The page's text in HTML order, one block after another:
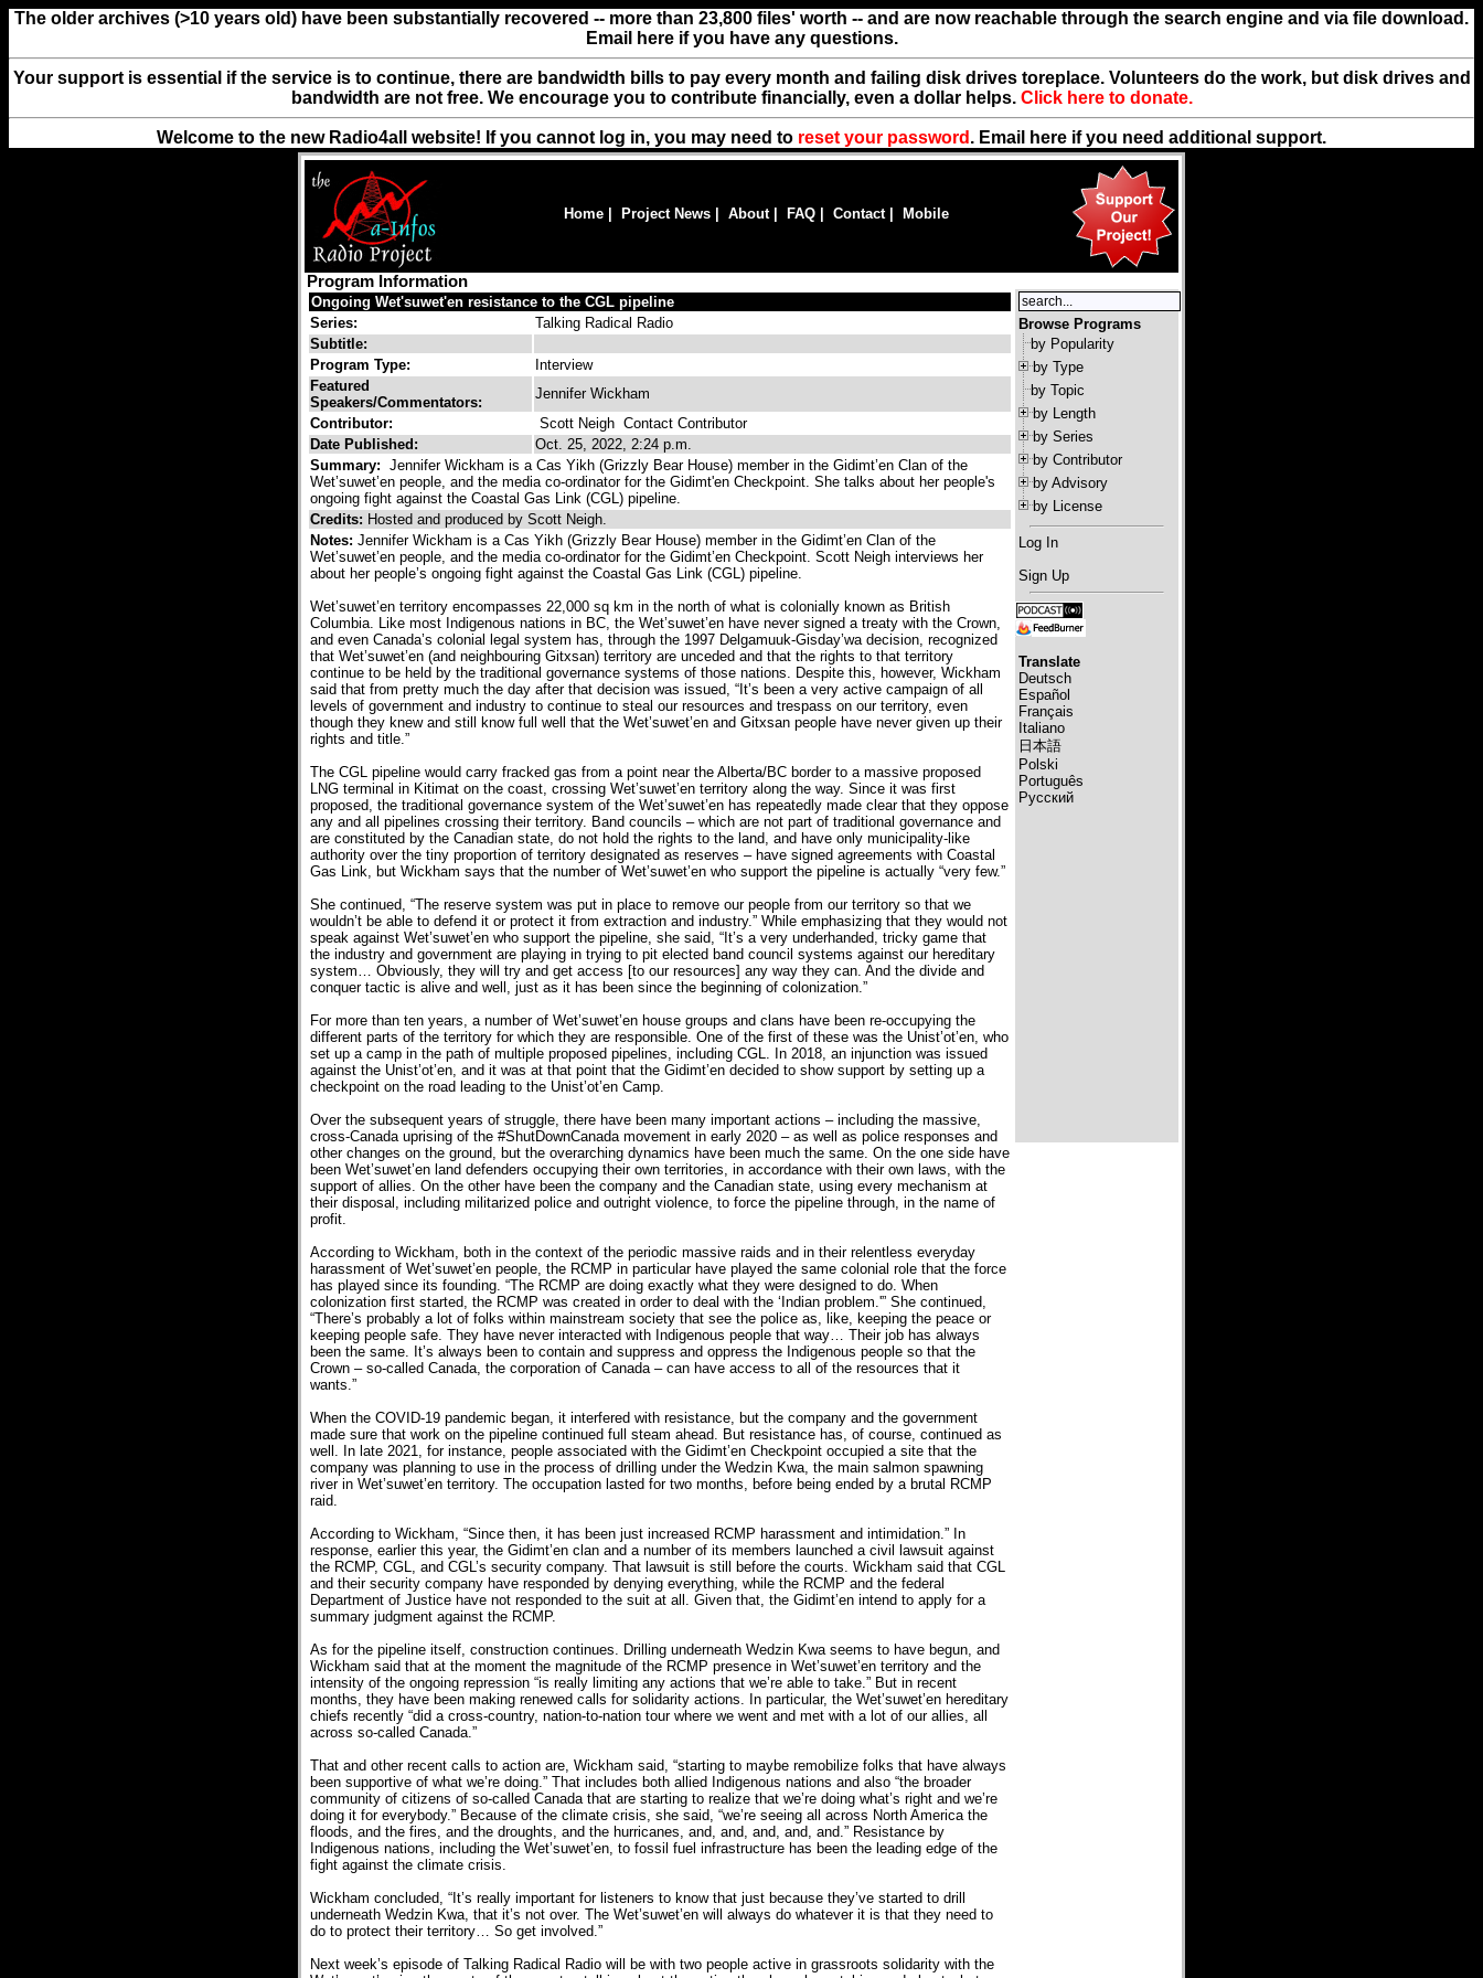
The older archives (>10 years old) have been substantially recovered -- more than 23,800 files' worth -- and are now reachable through the search engine and via file download.
Email here if you have any questions.
Your support is essential if the service is to continue, there are bandwidth bills to pay every month and failing disk drives toreplace. Volunteers do the work, but disk drives and
bandwidth are not free. We encourage you to contribute financially, even a dollar helps. Click here to donate.
Welcome to the new Radio4all website! If you cannot log in, you may need to reset your password . Email here if you need additional support.
Home Project News About| FAQ Contact| Mobile
Program Information
Ongoing Wet'suwet'en resistance to the CGL pipeline
Series:
Talking Radical Radio
Subtitle:
Program Type:
Interview
Featured
Speakers/Commentators:
Jennifer Wickham
Contributor:
Scott Neigh Contact Contributor
Date Published:
Oct. 25, 2022, 2:24 p.m.
Summary: Jennifer Wickham is a Cas Yikh (Grizzly Bear House) member in the Gidimt’en Clan of the
Wet’suwet’en people, and the media co-ordinator for the Gidimt'en Checkpoint. She talks about her people's
ongoing fight against the Coastal Gas Link (CGL) pipeline.
Credits: Hosted and produced by Scott Neigh.
Notes: Jennifer Wickham is a Cas Yikh (Grizzly Bear House) member in the Gidimt’en Clan of the
Wet’suwet’en people, and the media co-ordinator for the Gidimt’en Checkpoint. Scott Neigh interviews her
about her people’s ongoing fight against the Coastal Gas Link (CGL) pipeline.
Wet’suwet’en territory encompasses 22,000 sq km in the north of what is colonially known as British
Columbia. Like most Indigenous nations in BC, the Wet’suwet’en have never signed a treaty with the Crown,
and even Canada’s colonial legal system has, through the 1997 Delgamuuk-Gisday’wa decision, recognized
that Wet’suwet’en (and neighbouring Gitxsan) territory are unceded and that the rights to that territory
continue to be held by the traditional governance systems of those nations. Despite this, however, Wickham
said that from pretty much the day after that decision was issued, “It’s been a very active campaign of all
levels of government and industry to continue to steal our resources and trespass on our territory, even
though they knew and still know full well that the Wet’suwet’en and Gitxsan people have never given up their
rights and title.”
The CGL pipeline would carry fracked gas from a point near the Alberta/BC border to a massive proposed
LNG terminal in Kitimat on the coast, crossing Wet’suwet’en territory along the way. Since it was first
proposed, the traditional governance system of the Wet’suwet’en has repeatedly made clear that they oppose
any and all pipelines crossing their territory. Band councils – which are not part of traditional governance and
are constituted by the Canadian state, do not hold the rights to the land, and have only municipality-like
authority over the tiny proportion of territory designated as reserves – have signed agreements with Coastal
Gas Link, but Wickham says that the number of Wet’suwet’en who support the pipeline is actually “very few.”
She continued, “The reserve system was put in place to remove our people from our territory so that we
wouldn’t be able to defend it or protect it from extraction and industry.” While emphasizing that they would not
speak against Wet’suwet’en who support the pipeline, she said, “It’s a very underhanded, tricky game that
the industry and government are playing in trying to pit elected band council systems against our hereditary
system… Obviously, they will try and get access [to our resources] any way they can. And the divide and
conquer tactic is alive and well, just as it has been since the beginning of colonization.”
For more than ten years, a number of Wet’suwet’en house groups and clans have been re-occupying the
different parts of the territory for which they are responsible. One of the first of these was the Unist’ot’en, who
set up a camp in the path of multiple proposed pipelines, including CGL. In 2018, an injunction was issued
against the Unist’ot’en, and it was at that point that the Gidimt’en decided to show support by setting up a
checkpoint on the road leading to the Unist’ot’en Camp.
Over the subsequent years of struggle, there have been many important actions – including the massive,
cross-Canada uprising of the #ShutDownCanada movement in early 2020 – as well as police responses and
other changes on the ground, but the overarching dynamics have been much the same. On the one side have
been Wet’suwet’en land defenders occupying their own territories, in accordance with their own laws, with the
support of allies. On the other have been the company and the Canadian state, using every mechanism at
their disposal, including militarized police and outright violence, to force the pipeline through, in the name of
profit.
According to Wickham, both in the context of the periodic massive raids and in their relentless everyday
harassment of Wet’suwet’en people, the RCMP in particular have played the same colonial role that the force
has played since its founding. “The RCMP are doing exactly what they were designed to do. When
colonization first started, the RCMP was created in order to deal with the ‘Indian problem.'” She continued,
“There’s probably a lot of folks within mainstream society that see the police as, like, keeping the peace or
keeping people safe. They have never interacted with Indigenous people that way… Their job has always
been the same. It’s always been to contain and suppress and oppress the Indigenous people so that the
Crown – so-called Canada, the corporation of Canada – can have access to all of the resources that it
wants.”
When the COVID-19 pandemic began, it interfered with resistance, but the company and the government
made sure that work on the pipeline continued full steam ahead. But resistance has, of course, continued as
well. In late 2021, for instance, people associated with the Gidimt’en Checkpoint occupied a site that the
company was planning to use in the process of drilling under the Wedzin Kwa, the main salmon spawning
river in Wet’suwet’en territory. The occupation lasted for two months, before being ended by a brutal RCMP
raid.
According to Wickham, “Since then, it has been just increased RCMP harassment and intimidation.” In
response, earlier this year, the Gidimt’en clan and a number of its members launched a civil lawsuit against
the RCMP, CGL, and CGL’s security company. That lawsuit is still before the courts. Wickham said that CGL
and their security company have responded by denying everything, while the RCMP and the federal
Department of Justice have not responded to the suit at all. Given that, the Gidimt’en intend to apply for a
summary judgment against the RCMP.
As for the pipeline itself, construction continues. Drilling underneath Wedzin Kwa seems to have begun, and
Wickham said that at the moment the magnitude of the RCMP presence in Wet’suwet’en territory and the
intensity of the ongoing repression “is really limiting any actions that we’re able to take.” But in recent
months, they have been making renewed calls for solidarity actions. In particular, the Wet’suwet’en hereditary
chiefs recently “did a cross-country, nation-to-nation tour where we went and met with a lot of our allies, all
across so-called Canada.”
That and other recent calls to action are, Wickham said, “starting to maybe remobilize folks that have always
been supportive of what we’re doing.” That includes both allied Indigenous nations and also “the broader
community of citizens of so-called Canada that are starting to realize that we’re doing what’s right and we’re
doing it for everybody.” Because of the climate crisis, she said, “we’re seeing all across North America the
floods, and the fires, and the droughts, and the hurricanes, and, and, and, and, and.” Resistance by
Indigenous nations, including the Wet’suwet’en, to fossil fuel infrastructure has been the leading edge of the
fight against the climate crisis.
Wickham concluded, “It’s really important for listeners to know that just because they’ve started to drill
underneath Wedzin Kwa, that it’s not over. The Wet’suwet’en will always do whatever it is that they need to
do to protect their territory… So get involved.”
Next week’s episode of Talking Radical Radio will be with two people active in grassroots solidarity with the
Browse Programs
by Popularity
by Type
by Topic
by Length
by Series
by Contributor
by Advisory
by License
Log In
Sign Up
Translate
Deutsch
Español
Français
Italiano
日本語
Polski
Português
Русский